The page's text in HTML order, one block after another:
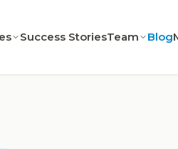
Success StoriesTeam Blog